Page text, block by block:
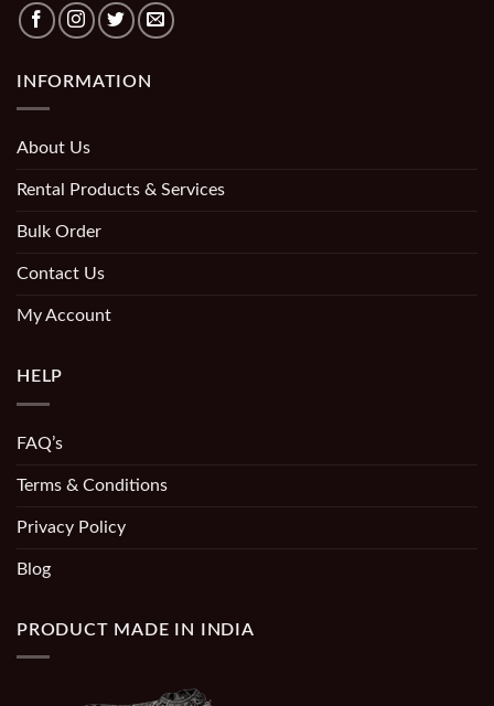
INFORMATION
About Us
Rental Products & Services
Bulk Order
Contact Us
My Account
HELP
FAQ’s
Terms & Conditions
Privacy Policy
Blog
PRODUCT MADE IN INDIA